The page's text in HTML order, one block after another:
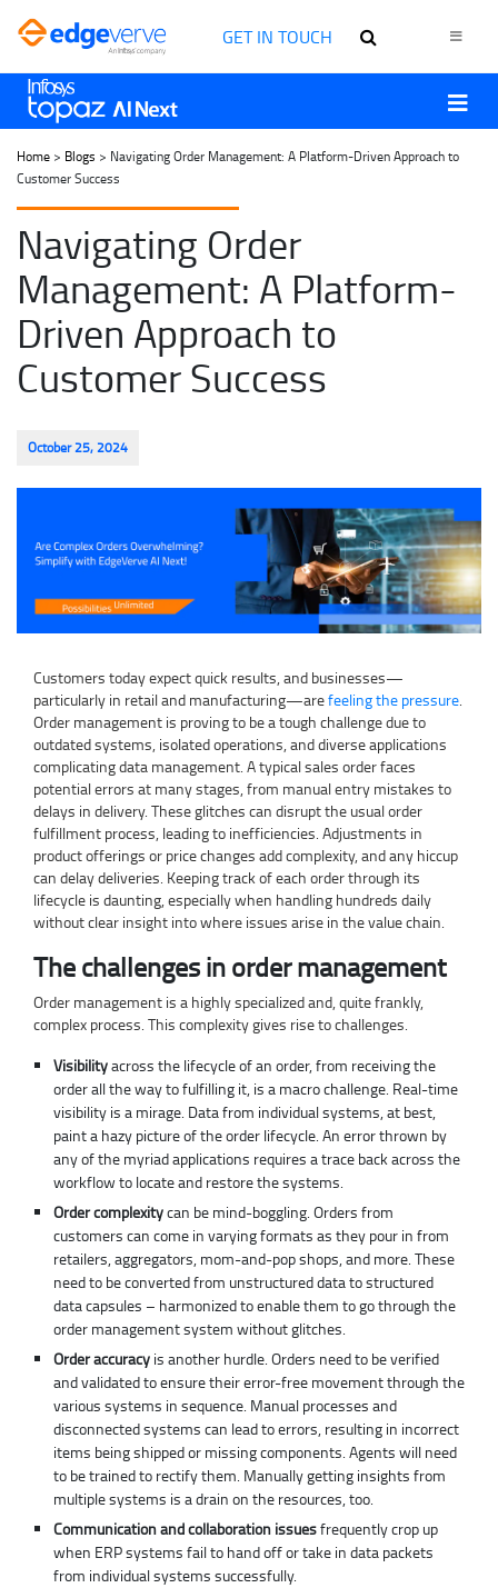
GET IN TOUCH
Home > Blogs > Navigating Order Management: A Platform-Driven Approach to
Customer Success
Navigating Order
Management: A Platform-
Driven Approach to
Customer Success
October 25, 2024
Customers today expect quick results, and businesses—
particularly in retail and manufacturing—arefeeling the pressure.
Order management is proving to be a tough challenge due to
outdated systems, isolated operations, and diverse applications
complicating data management. A typical sales order faces
potential errors at many stages, from manual entry mistakes to
delays in delivery. These glitches can disrupt the usual order
fulfillment process, leading to inefficiencies. Adjustments in
product offerings or price changes add complexity, and any hiccup
can delay deliveries. Keeping track of each order through its
lifecycle is daunting, especially when handling hundreds daily
without clear insight into where issues arise in the value chain.
The challenges in order management
Order management is a highly specialized and, quite frankly,
complex process. This complexity gives rise to challenges.
Visibilityacross the lifecycle of an order, from receiving the
order all the way to fulfilling it, is a macro challenge. Real-time
visibility is a mirage. Data from individual systems, at best,
paint a hazy picture of the order lifecycle. An error thrown by
any of the myriad applications requires a trace back across the
workflow to locate and restore the systems.
Order complexitycan be mind-boggling. Orders from
customers can come in varying formats as they pour in from
retailers, aggregators, mom-and-pop shops, and more. These
need to be converted from unstructured data to structured
data capsules – harmonized to enable them to go through the
order management system without glitches.
Order accuracy is another hurdle. Orders need to be verified
and validated to ensure their error-free movement through the
various systems in sequence. Manual processes and
disconnected systems can lead to errors, resulting in incorrect
items being shipped or missing components. Agents will need
to be trained to rectify them. Manually getting insights from
multiple systems is a drain on the resources, too.
Communication and collaboration issuesfrequently crop up
when ERP systems fail to hand off or take in data packets
from individual systems successfully.